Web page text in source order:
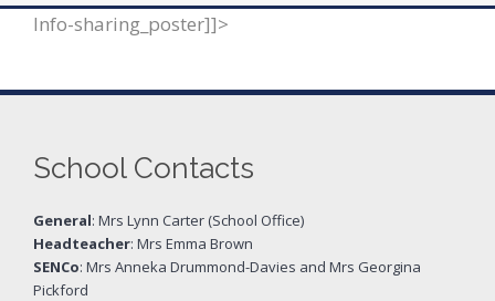
Info-sharing_poster]]>
School Contacts
General: Mrs Lynn Carter (School Office)
Headteacher: Mrs Emma Brown
SENCo: Mrs Anneka Drummond-Davies and Mrs Georgina
Pickford